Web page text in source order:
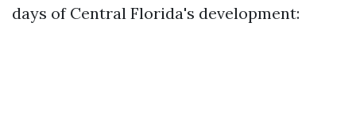
days of Central Florida's development: